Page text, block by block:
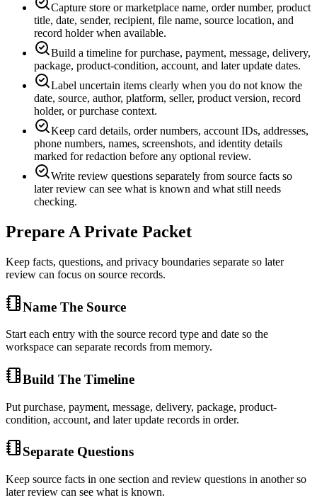
Capture store or marketplace name, order number, product
title, date, sender, recipient, file name, source location, and
record holder when available.
Build a timeline for purchase, payment, message, delivery,
package, product-condition, account, and later update dates.
Label uncertain items clearly when you do not know the
date, source, author, platform, seller, product version, record
holder, or purchase context.
Keep card details, order numbers, account IDs, addresses,
phone numbers, names, screenshots, and identity details
marked for redaction before any optional review.
Write review questions separately from source facts so
later review can see what is known and what still needs
checking.
Prepare A Private Packet
Keep facts, questions, and privacy boundaries separate so later
review can focus on source records.
Name The Source
Start each entry with the source record type and date so the
workspace can separate records from memory.
Build The Timeline
Put purchase, payment, message, delivery, package, product-
condition, account, and later update records in order.
Separate Questions
Keep source facts in one section and review questions in another so
later review can see what is known.